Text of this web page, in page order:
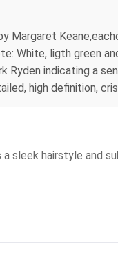
White, ligth green
indicating a
high definition,
sleek hairstyle and